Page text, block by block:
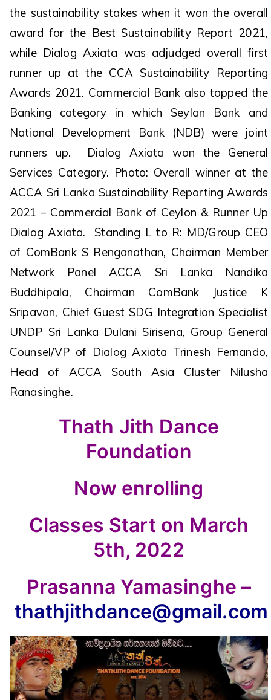
the sustainability stakes when it won the overall
award for the Best Sustainability Report 2021,
while Dialog Axiata was adjudged overall first
runner up at the CCA Sustainability Reporting
Awards 2021. Commercial Bank also topped the
Banking category in which Seylan Bank and
National Development Bank (NDB) were joint
runners up. Dialog Axiata won the General
Services Category. Photo: Overall winner at the
ACCA Sri Lanka Sustainability Reporting Awards
2021 – Commercial Bank of Ceylon & Runner Up
Dialog Axiata. Standing L to R: MD/Group CEO
of ComBank S Renganathan, Chairman Member
Network Panel ACCA Sri Lanka Nandika
Buddhipala, Chairman ComBank Justice K
Sripavan, Chief Guest SDG Integration Specialist
UNDP Sri Lanka Dulani Sirisena, Group General
Counsel/VP of Dialog Axiata Trinesh Fernando,
Head of ACCA South Asia Cluster Nilusha
Ranasinghe.
Thath Jith Dance
Foundation
Now enrolling
Classes Start on March
5th, 2022
Prasanna Yamasinghe –
thathjithdance@gmail.com